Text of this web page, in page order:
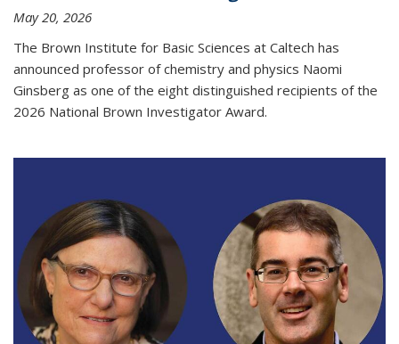
May 20, 2026
The Brown Institute for Basic Sciences at Caltech has
announced professor of chemistry and physics Naomi
Ginsberg as one of the eight distinguished recipients of the
2026 National Brown Investigator Award.